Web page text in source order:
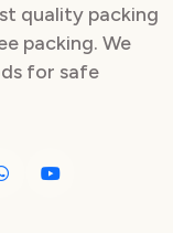
quality packing
packing. We
for safe